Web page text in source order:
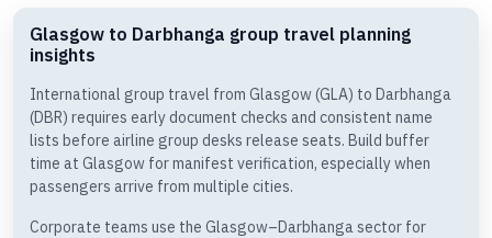
Glasgow to Darbhanga group travel planning
insights
International group travel from Glasgow (GLA) to Darbhanga
(DBR) requires early document checks and consistent name
lists before airline group desks release seats. Build buffer
time at Glasgow for manifest verification, especially when
passengers arrive from multiple cities.
Corporate teams use the Glasgow–Darbhanga sector for